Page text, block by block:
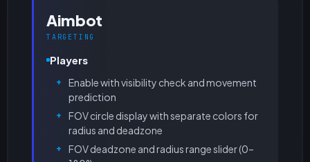
Aimbot
TARGETING
Players
Enable with visibility check and movement
prediction
FOV circle display with separate colors for
radius and deadzone
FOV deadzone and radius range slider (0–